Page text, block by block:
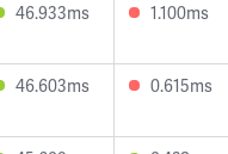
46.933ms 1.100ms
46.603ms 0.615ms